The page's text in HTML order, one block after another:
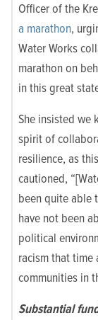
Officer of the
a marathon,
Water Works
marathon on
in this great
She insisted we
spirit of
resilience, as
cautioned,
been quite able
have not been
political
racism that
communities in
Substantial